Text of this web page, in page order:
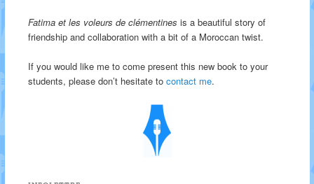
Fatima et les voleurs de clémentines is a beautiful story of
friendship and collaboration with a bit of a Moroccan twist.
If you would like me to come present this new book to your
students, please don’t hesitate to contact me.